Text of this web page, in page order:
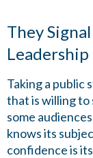
They
Leadership
Taking a public
that is willing to
some
knows its
confidence is